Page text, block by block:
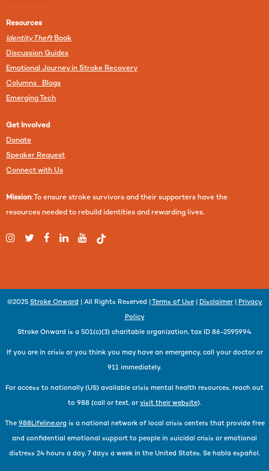
Resources
Identity TheftBook
Discussion Guides
Emotional Journey in Stroke Recovery
Columns Blogs
Emerging Tech
Get Involved
Donate
Speaker Request
Connect with Us
Mission: To ensure stroke survivors and their supporters have the
resources needed to rebuild identities and rewarding lives.
©2025 Stroke Onward | All Rights Reserved | Terms of Use| Disclaimer| Privacy
Policy
Stroke Onward is a 501(c)(3) charitable organization, tax ID 86-2595994.
If you are in crisis or you think you may have an emergency, call your doctor or
911 immediately.
For access to nationally (US) available crisis mental health resources, reach out
to 988 (call or text, or visit their website).
The 988Lifeline.org is a national network of local crisis centers that provide free
and confidential emotional support to people in suicidal crisis or emotional
distress 24 hours a day, 7 days a week in the United States. Se habla español.